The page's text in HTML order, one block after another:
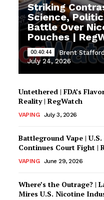
Striking
Science,
Battle Over
Pouches |
00:40:44 Brent
July 24, 2026
Untethered | FDA’s
Reality | RegWatch
VAPING July 3, 2026
Battleground Vape |
Continues Court Fight |
VAPING June 29, 2026
Where’s the Outrage? |
Mires U.S. Nicotine